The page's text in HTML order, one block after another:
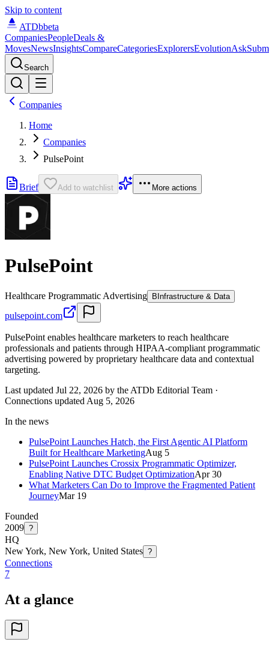
Skip to content
ATDbbeta
CompaniesPeopleDeals &
MovesNewsInsightsCompareCategoriesExplorersEvolutionAsk
Search
Companies
Home
Companies
PulsePoint
Brief Add to watchlist More actions
PulsePoint
Healthcare Programmatic Advertising B Infrastructure & Data
pulsepoint.com
PulsePoint enables healthcare marketers to reach healthcare
professionals and patients through HIPAA-compliant programmatic
advertising powered by proprietary healthcare data and contextual
targeting.
Last updated Jul 22, 2026 by the ATDb Editorial Team ·
Connections updated Aug 5, 2026
In the news
PulsePoint Launches Hatch, the First Agentic AI Platform
Built for Healthcare MarketingAug 5
PulsePoint Launches Crossix Programmatic Optimizer,
Enabling Native DTC Budget OptimizationApr 30
What Marketers Can Do to Improve the Fragmented Patient
JourneyMar 19
Founded
2009 ?
HQ
New York, New York, United States ?
Connections
7
At a glance